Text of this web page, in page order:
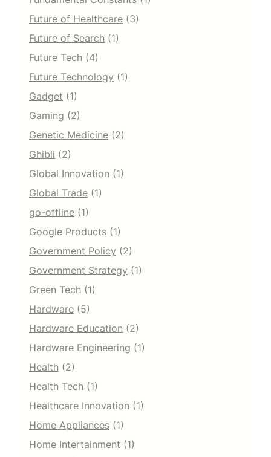
Future of Healthcare (3)
Future of Search (1)
Future Tech (4)
Future Technology (1)
Gadget (1)
Gaming (2)
Genetic Medicine (2)
Ghibli (2)
Global Innovation (1)
Global Trade (1)
go-offline (1)
Google Products (1)
Government Policy (2)
Government Strategy (1)
Green Tech (1)
Hardware (5)
Hardware Education (2)
Hardware Engineering (1)
Health (2)
Health Tech (1)
Healthcare Innovation (1)
Home Appliances (1)
Home Intertainment (1)